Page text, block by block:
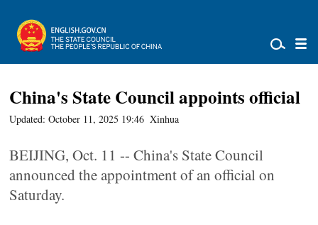
China's State Council appoints official
Updated: October 11, 2025 19:46 Xinhua
BEIJING, Oct. 11 -- China's State Council
announced the appointment of an official on
Saturday.